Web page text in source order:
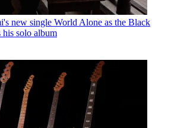
new single World Alone as the Black
his solo album